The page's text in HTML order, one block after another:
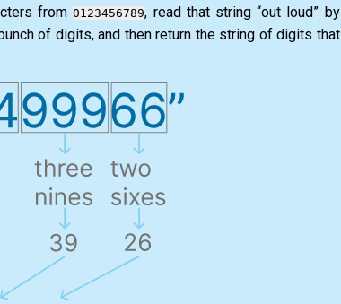
from0123456789, read that string “out loud” by
of digits, and then return the string of digits that